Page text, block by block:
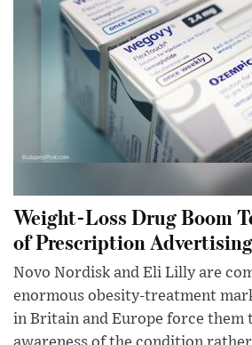
Weight-Loss Drug Boom
of Prescription
Novo Nordisk and Eli Lilly are
enormous obesity-treatment
in Britain and Europe force them